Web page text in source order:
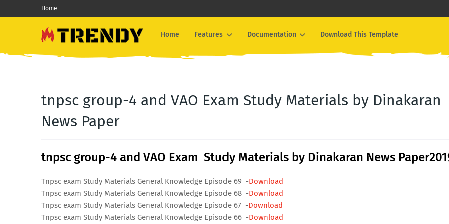
Home
Home Features Documentation Download This Template
tnpsc group-4 and VAO Exam Study Materials by Dinakaran
News Paper
tnpsc group-4 and VAO Exam Study Materials by Dinakaran News
Tnpsc exam Study Materials General Knowledge Episode 69 -Download
Tnpsc exam Study Materials General Knowledge Episode 68 -Download
Tnpsc exam Study Materials General Knowledge Episode 67 -Download
Tnpsc exam Study Materials General Knowledge Episode 66 -Download